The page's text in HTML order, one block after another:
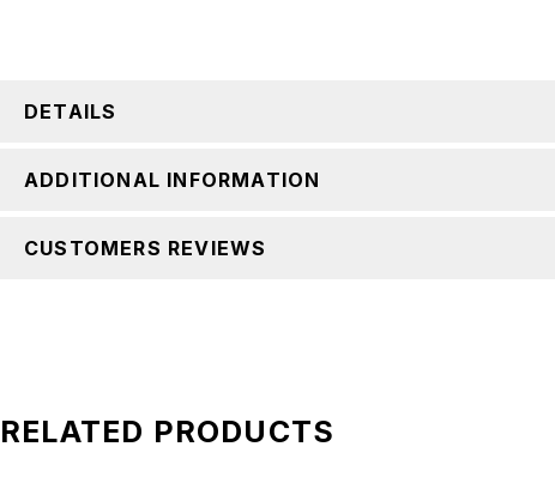
DETAILS
ADDITIONAL INFORMATION
CUSTOMERS REVIEWS
RELATED PRODUCTS